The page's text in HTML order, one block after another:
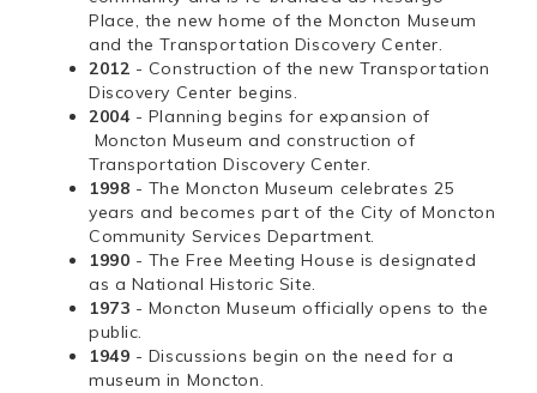
Place, the new home of the Moncton Museum
and the Transportation Discovery Center.
2012 - Construction of the new Transportation
Discovery Center begins.
2004 - Planning begins for expansion of
Moncton Museum and construction of
Transportation Discovery Center.
1998 - The Moncton Museum celebrates 25
years and becomes part of the City of Moncton
Community Services Department.
1990 - The Free Meeting House is designated
as a National Historic Site.
1973 - Moncton Museum officially opens to the
public.
1949 - Discussions begin on the need for a
museum in Moncton.